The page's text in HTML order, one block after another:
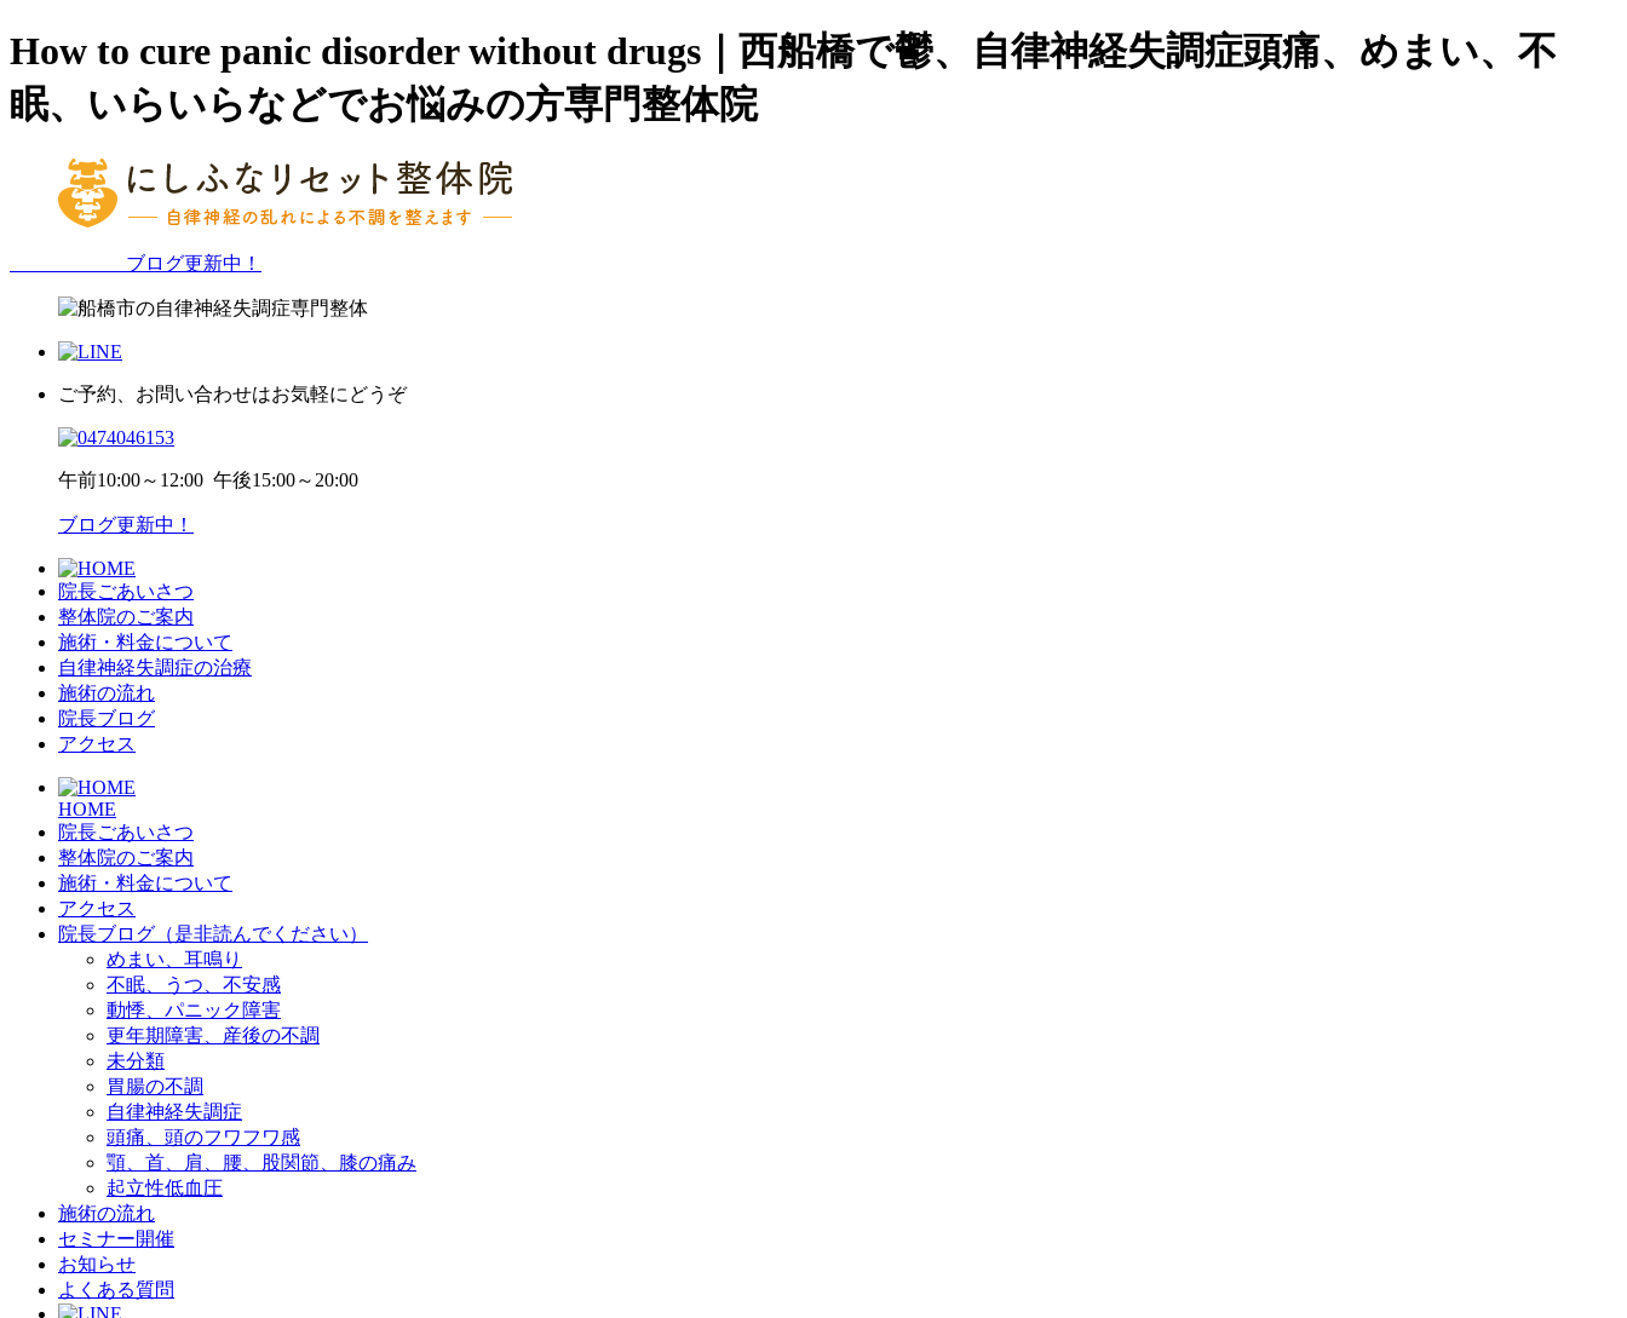
How to cure panic disorder without drugs｜西船橋で鬱、自律神経失調症頭痛、めまい、不
眠、いらいらなどでお悩みの方専門整体院
ブログ更新中！
ご予約、お問い合わせはお気軽にどうぞ
午前10:00～12:00 午後15:00～20:00
ブログ更新中！
院長ごあいさつ
整体院のご案内
施術・料金について
自律神経失調症の治療
施術の流れ
院長ブログ
アクセス
HOME
院長ごあいさつ
整体院のご案内
施術・料金について
アクセス
院長ブログ（是非読んでください）
めまい、耳鳴り
不眠、うつ、不安感
動悸、パニック障害
更年期障害、産後の不調
未分類
胃腸の不調
自律神経失調症
頭痛、頭のフワフワ感
顎、首、肩、腰、股関節、膝の痛み
起立性低血圧
施術の流れ
セミナー開催
お知らせ
よくある質問